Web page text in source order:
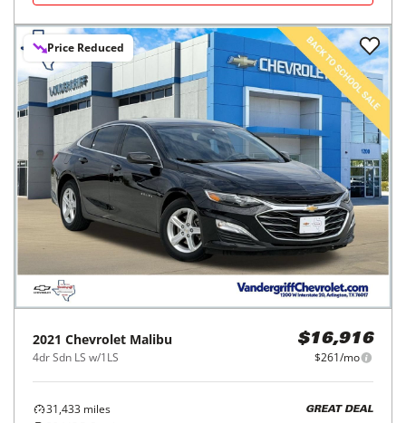
Price Reduced
2021 Chevrolet Malibu
4dr Sdn LS w/1LS
$16,916
$261/mo
31,433 miles
GREAT DEAL